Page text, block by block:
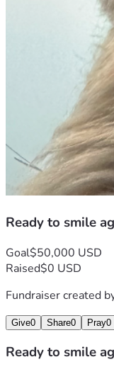
Ready to smile
Goal$50,000 USD
Raised$0 USD
Fundraiser created
Give0 Share0 Pray0
Ready to smile